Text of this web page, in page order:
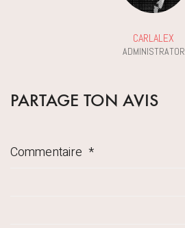
CARLALEX
ADMINISTRATOR
PARTAGE TON AVIS
Commentaire *